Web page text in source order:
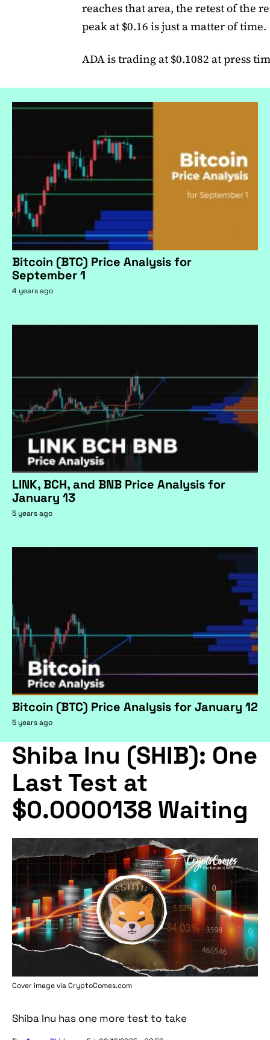
reaches that area, the retest of the
peak at $0.16 is just a matter of time.
ADA is trading at $0.1082 at press
Bitcoin (BTC) Price Analysis for
September 1
4 years ago
LINK, BCH, and BNB Price Analysis for
January 13
5 years ago
Bitcoin (BTC) Price Analysis for January 12
5 years ago
Shiba Inu (SHIB): One
Last Test at
$0.0000138 Waiting
Cover image viaCryptoComes.com
Shiba Inu has one more test to take